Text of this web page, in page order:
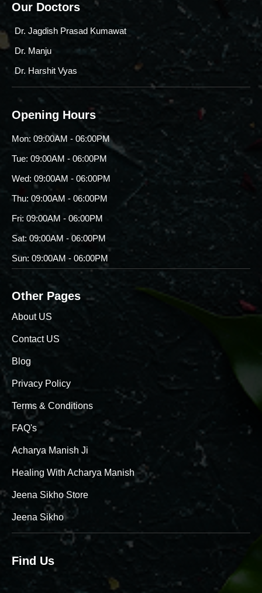
Our Doctors
Dr. Jagdish Prasad Kumawat
Dr. Manju
Dr. Harshit Vyas
Opening Hours
Mon: 09:00AM - 06:00PM
Tue: 09:00AM - 06:00PM
Wed: 09:00AM - 06:00PM
Thu: 09:00AM - 06:00PM
Fri: 09:00AM - 06:00PM
Sat: 09:00AM - 06:00PM
Sun: 09:00AM - 06:00PM
Other Pages
About US
Contact US
Blog
Privacy Policy
Terms & Conditions
FAQ's
Acharya Manish Ji
Healing With Acharya Manish
Jeena Sikho Store
Jeena Sikho
Find Us